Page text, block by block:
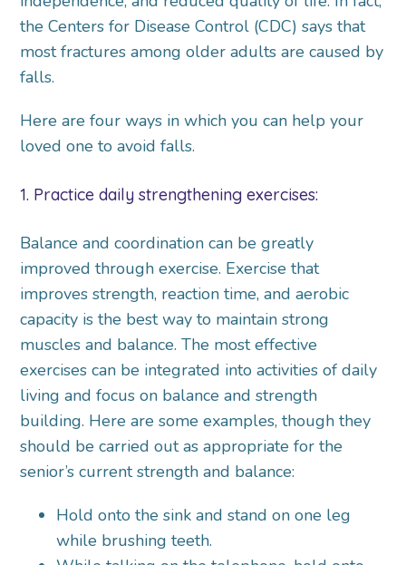
the Centers for Disease Control (CDC) says that
most fractures among older adults are caused by
falls.
Here are four ways in which you can help your
loved one to avoid falls.
1. Practice daily strengthening exercises:
Balance and coordination can be greatly
improved through exercise. Exercise that
improves strength, reaction time, and aerobic
capacity is the best way to maintain strong
muscles and balance. The most effective
exercises can be integrated into activities of daily
living and focus on balance and strength
building. Here are some examples, though they
should be carried out as appropriate for the
senior’s current strength and balance:
Hold onto the sink and stand on one leg
while brushing teeth.